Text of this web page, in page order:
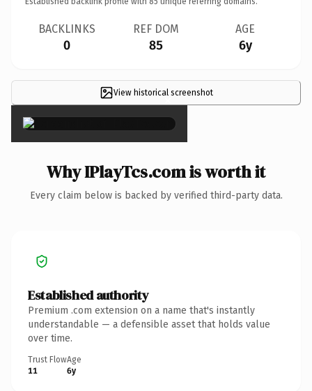
BACKLINKS
0
REF DOM
85
AGE
6y
View historical screenshot
×
Why IPlayTcs.com is worth it
Every claim below is backed by verified third-party data.
Established authority
Premium .com extension on a name that's instantly
understandable — a defensible asset that holds value
over time.
Trust Flow
11
Age
6y